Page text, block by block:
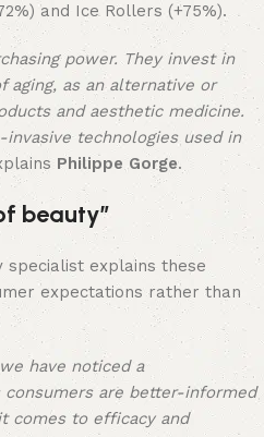
and Ice Rollers (+75%).
power. They invest in
as an alternative or
and aesthetic medicine.
technologies used in
Philippe Gorge.
beauty”
specialist explains these
expectations rather than
have noticed a
consumers are better-informed
comes to efficacy and